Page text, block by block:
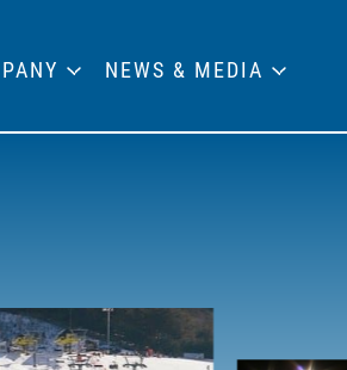
NEWS & MEDIA